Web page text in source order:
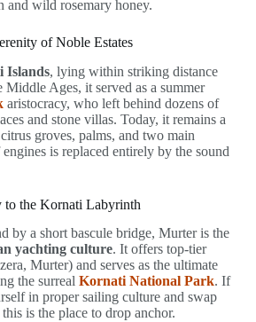
wild rosemary honey.
of Noble Estates
Islands, lying within striking distance
Ages, it served as a summer
aristocracy, who left behind dozens of
and stone villas. Today, it remains a
groves, palms, and two main
is replaced entirely by the sound
to the Kornati Labyrinth
by a short bascule bridge, Murter is the
yachting culture. It offers top-tier
Murter) and serves as the ultimate
the surreal Kornati National Park. If
in proper sailing culture and swap
is the place to drop anchor.